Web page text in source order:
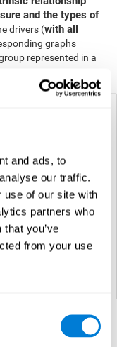
and ads, to
our traffic.
use of our site with
partners who
you’ve
from your use
and the types of
drivers (with all
graphs
represented in a